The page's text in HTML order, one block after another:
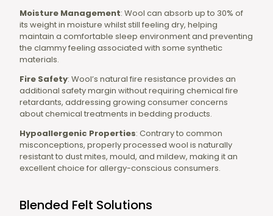
Moisture Management: Wool can absorb up to 30% of
its weight in moisture whilst still feeling dry, helping
maintain a comfortable sleep environment and preventing
the clammy feeling associated with some synthetic
materials.
Fire Safety: Wool’s natural fire resistance provides an
additional safety margin without requiring chemical fire
retardants, addressing growing consumer concerns
about chemical treatments in bedding products.
Hypoallergenic Properties: Contrary to common
misconceptions, properly processed wool is naturally
resistant to dust mites, mould, and mildew, making it an
excellent choice for allergy-conscious consumers.
Blended Felt Solutions